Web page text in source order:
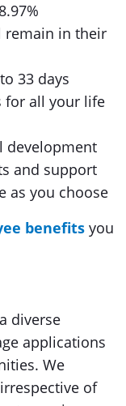
remain in their
33 days
for all your life
development
and support
as you choose
benefits you
diverse
applications
We
of